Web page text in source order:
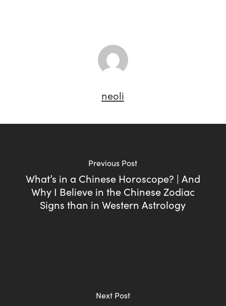
neoli
Previous Post
What’s in a Chinese Horoscope? | And
Why I Believe in the Chinese Zodiac
Signs than in Western Astrology
Next Post